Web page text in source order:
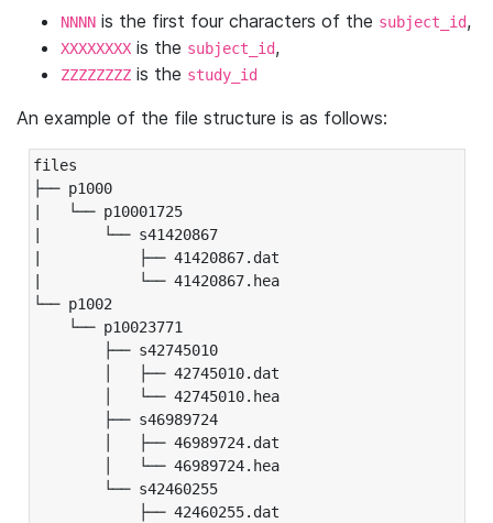
NNNN is the first four characters of the subject_id,
XXXXXXXX is the subject_id,
ZZZZZZZZ is the study_id
An example of the file structure is as follows:
files
├── p1000
|   └── p10001725
|       └── s41420867
|           ├── 41420867.dat
|           └── 41420867.hea
└── p1002
└── p10023771
├── s42745010
│   ├── 42745010.dat
│   └── 42745010.hea
├── s46989724
│   ├── 46989724.dat
│   └── 46989724.hea
└── s42460255
├── 42460255.dat